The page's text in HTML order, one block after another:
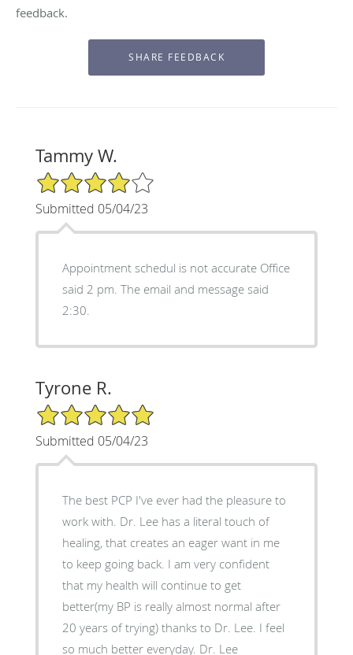
feedback.
Tammy W.
4/5 Star Rating
Submitted 05/04/23
Appointment schedul is not accurate Office
said 2 pm. The email and message said
2:30.
Tyrone R.
5/5 Star Rating
Submitted 05/04/23
The best PCP I've ever had the pleasure to
work with. Dr. Lee has a literal touch of
healing, that creates an eager want in me
to keep going back. I am very confident
that my health will continue to get
better(my BP is really almost normal after
20 years of trying) thanks to Dr. Lee. I feel
so much better everyday. Dr. Lee